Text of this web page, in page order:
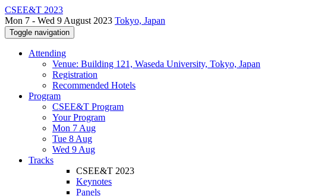
CSEE&T 2023
Mon 7 - Wed 9 August 2023 Tokyo, Japan
Toggle navigation
Attending
Venue: Building 121, Waseda University, Tokyo, Japan
Registration
Recommended Hotels
Program
CSEE&T Program
Your Program
Mon 7 Aug
Tue 8 Aug
Wed 9 Aug
Tracks
CSEE&T 2023
Keynotes
Panels